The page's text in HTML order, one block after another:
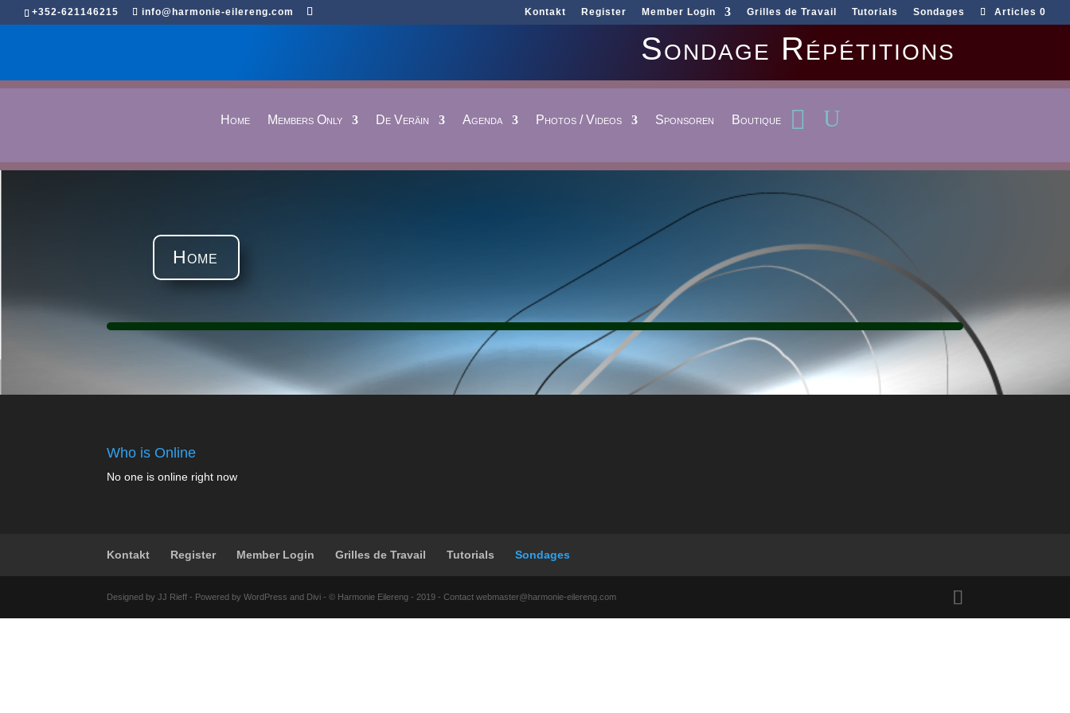
+352-621146215 info@harmonie-eilereng.com Kontakt Register Member Login Grilles de Travail Tutorials Sondages Articles 0
Sondage Répétitions
Home Members Only De Veräin Agenda Photos / Videos Sponsoren Boutique
Home
Who is Online
No one is online right now
Kontakt Register Member Login Grilles de Travail Tutorials Sondages
Designed by JJ Rieff - Powered by WordPress and Divi - © Harmonie Eilereng - 2019 - Contact webmaster@harmonie-eilereng.com